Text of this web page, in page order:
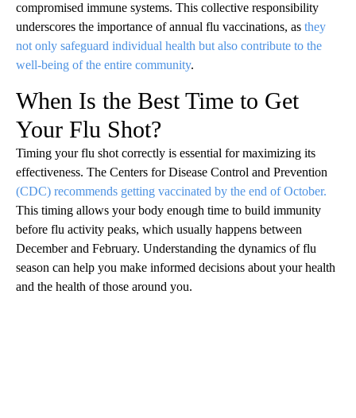
compromised immune systems. This collective responsibility
underscores the importance of annual flu vaccinations, as they
not only safeguard individual health but also contribute to the
well-being of the entire community.
When Is the Best Time to Get
Your Flu Shot?
Timing your flu shot correctly is essential for maximizing its
effectiveness. The Centers for Disease Control and Prevention
(CDC) recommends getting vaccinated by the end of October.
This timing allows your body enough time to build immunity
before flu activity peaks, which usually happens between
December and February. Understanding the dynamics of flu
season can help you make informed decisions about your health
and the health of those around you.